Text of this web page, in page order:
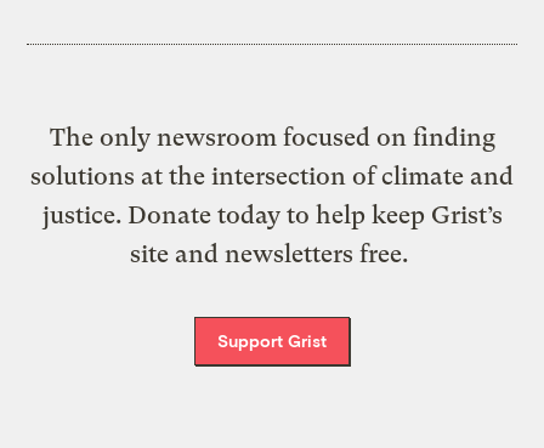
The only newsroom focused on finding
solutions at the intersection of climate and
justice. Donate today to help keep Grist’s
site and newsletters free.
Support Grist